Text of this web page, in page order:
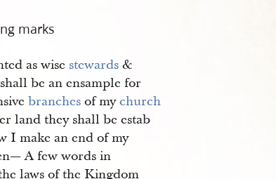
marks
as wise stewards &
be an ensample for
branches of mychurch
land they shall be estab
I make an end of my
A few words in
laws of the Kingdom